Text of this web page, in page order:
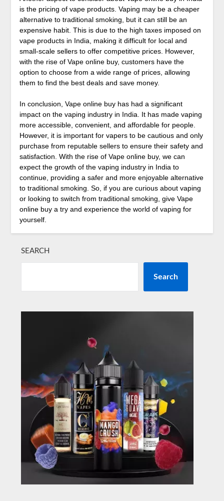
is the pricing of vape products. Vaping may be a cheaper
alternative to traditional smoking, but it can still be an
expensive habit. This is due to the high taxes imposed on
vape products in India, making it difficult for local and
small-scale sellers to offer competitive prices. However,
with the rise of Vape online buy, customers have the
option to choose from a wide range of prices, allowing
them to find the best deals and save money.
In conclusion, Vape online buy has had a significant
impact on the vaping industry in India. It has made vaping
more accessible, convenient, and affordable for people.
However, it is important for vapers to be cautious and only
purchase from reputable sellers to ensure their safety and
satisfaction. With the rise of Vape online buy, we can
expect the growth of the vaping industry in India to
continue, providing a safer and more enjoyable alternative
to traditional smoking. So, if you are curious about vaping
or looking to switch from traditional smoking, give Vape
online buy a try and experience the world of vaping for
yourself.
SEARCH
Search